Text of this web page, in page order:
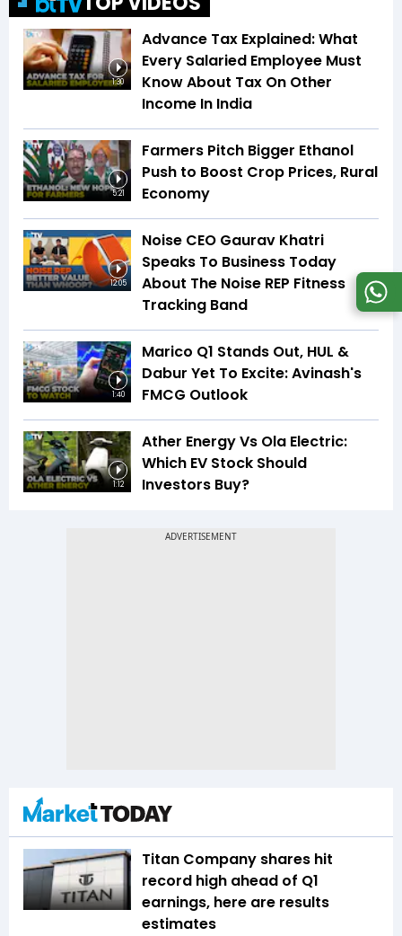
1:30
Advance Tax Explained: What
Every Salaried Employee Must
Know About Tax On Other
Income In India
5:21
Farmers Pitch Bigger Ethanol
Push to Boost Crop Prices, Rural
Economy
12:05
Noise CEO Gaurav Khatri
Speaks To Business Today
About The Noise REP Fitness
Tracking Band
1:40
Marico Q1 Stands Out, HUL &
Dabur Yet To Excite: Avinash's
FMCG Outlook
1:12
Ather Energy Vs Ola Electric:
Which EV Stock Should
Investors Buy?
Titan Company shares hit
record high ahead of Q1
earnings, here are results
estimates